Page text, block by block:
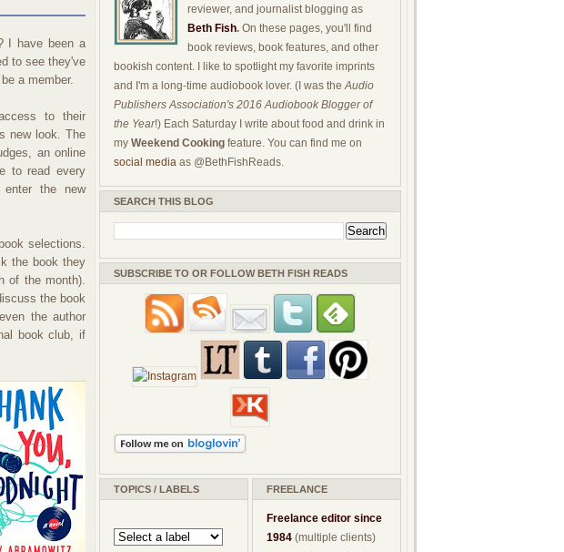
I have been a
to see they've
a member.
to their
new look. The
an online
to read every
enter the new
selections.
the book they
of the month).
the book
the author
book club, if
reviewer, and journalist blogging as
Beth Fish. On these pages, you'll find
book reviews, book features, and other
bookish content. I like to spotlight my favorite imprints
and I'm a long-time audiobook lover. (I was theAudio
Publishers Association's 2016 Audiobook Blogger of
the Year!) Each Saturday I write about food and drink in
my Weekend Cooking feature. You can find me on
social media as @BethFishReads.
SEARCH THIS BLOG
SUBSCRIBE TO OR FOLLOW BETH FISH READS
TOPICS / LABELS FREELANCE
Freelance editor since
1984 (multiple clients)